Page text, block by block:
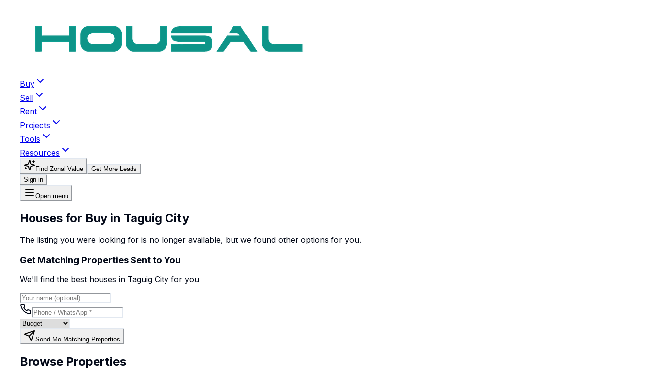
Buy
Sell
Rent
Projects
Tools
Resources
Find Zonal Value
Get More Leads
Sign in
Open menu
Houses for Buy in Taguig City
The listing you were looking for is no longer available, but we found other options for you.
Get Matching Properties Sent to You
We'll find the best houses in Taguig City for you
Send Me Matching Properties
Browse Properties